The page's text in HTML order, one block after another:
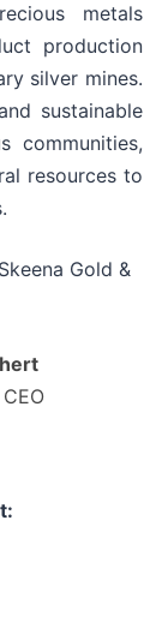
metals
production
silver mines.
sustainable
communities,
resources to
Gold &